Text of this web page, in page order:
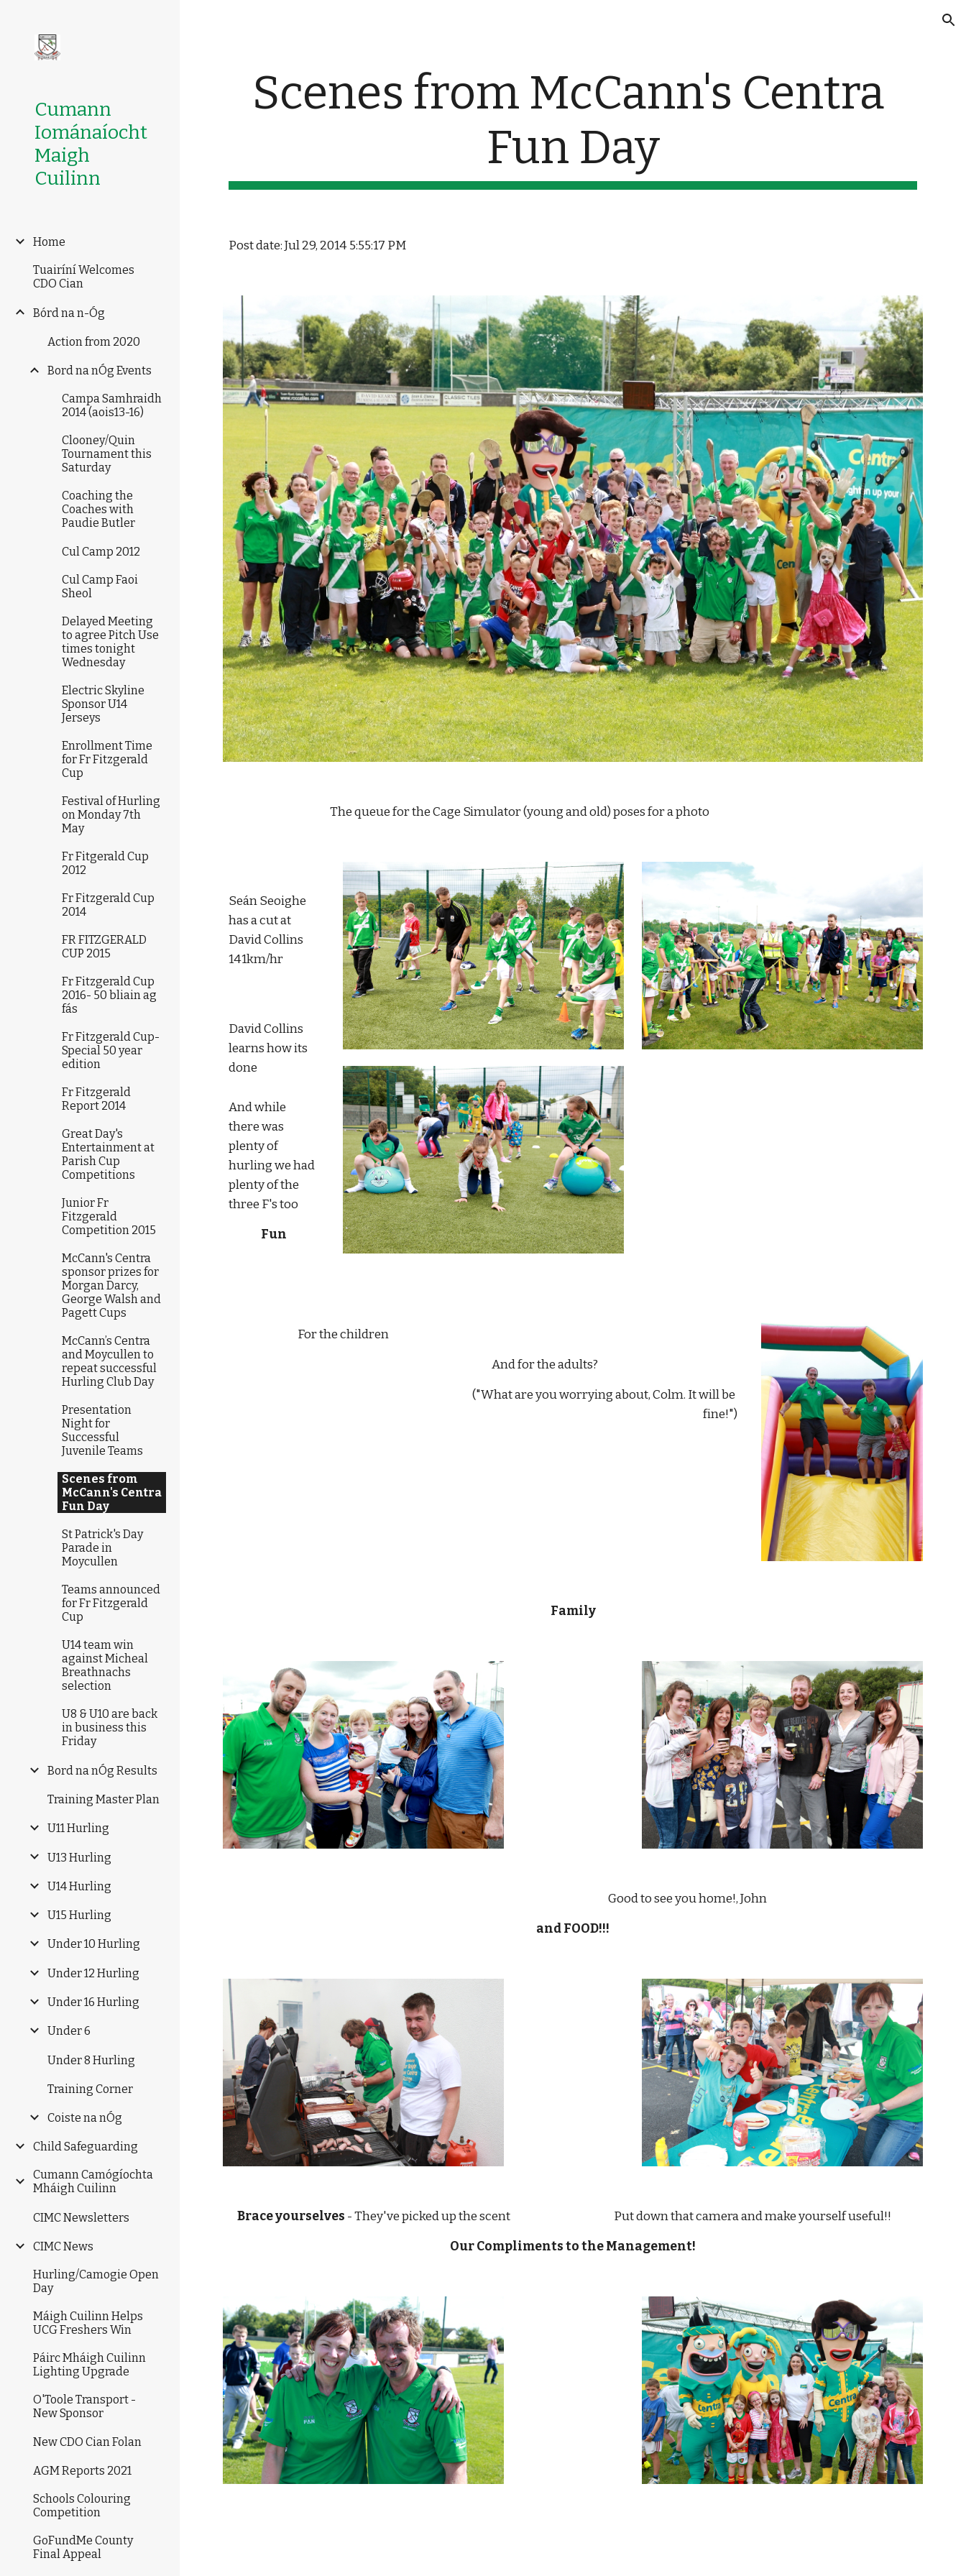
Cumann
Iománaíocht
Maigh
Cuilinn
Home
Tuairíní Welcomes
CDO Cian
Bórd na n-Óg
Action from 2020
Bord na nÓg Events
Campa Samhraidh
2014 (aois13-16)
Clooney/Quin
Tournament this
Saturday
Coaching the
Coaches with
Paudie Butler
Cul Camp 2012
Cul Camp Faoi
Sheol
Delayed Meeting
to agree Pitch Use
times tonight
Wednesday
Electric Skyline
Sponsor U14
Jerseys
Enrollment Time
for Fr Fitzgerald
Cup
Festival of Hurling
on Monday 7th
May
Fr Fitgerald Cup
2012
Fr Fitzgerald Cup
2014
FR FITZGERALD
CUP 2015
Fr Fitzgerald Cup
2016- 50 bliain ag
fás
Fr Fitzgerald Cup-
Special 50 year
edition
Fr Fitzgerald
Report 2014
Great Day's
Entertainment at
Parish Cup
Competitions
Junior Fr
Fitzgerald
Competition 2015
McCann's Centra
sponsor prizes for
Morgan Darcy,
George Walsh and
Pagett Cups
McCann’s Centra
and Moycullen to
repeat successful
Hurling Club Day
Presentation
Night for
Successful
Juvenile Teams
Scenes from
McCann's Centra
Fun Day
St Patrick's Day
Parade in
Moycullen
Teams announced
for Fr Fitzgerald
Cup
U14 team win
against Micheal
Breathnachs
selection
U8 & U10 are back
in business this
Friday
Bord na nÓg Results
Training Master Plan
U11 Hurling
U13 Hurling
U14 Hurling
U15 Hurling
Under 10 Hurling
Under 12 Hurling
Under 16 Hurling
Under 6
Under 8 Hurling
Training Corner
Coiste na nÓg
Child Safeguarding
Cumann Camógíochta
Mháigh Cuilinn
CIMC Newsletters
CIMC News
Hurling/Camogie Open
Day
Máigh Cuilinn Helps
UCG Freshers Win
Páirc Mháigh Cuilinn
Lighting Upgrade
O'Toole Transport -
New Sponsor
New CDO Cian Folan
AGM Reports 2021
Schools Colouring
Competition
GoFundMe County
Final Appeal
Scenes from McCann's Centra
Fun Day
Post date: Jul 29, 2014 5:55:17 PM
                                               The queue for the Cage Simulator (young and old) poses for a photo
Seán Seoighe
has a cut at
David Collins
141km/hr
David Collins
learns how its
done
And while
there was
plenty of
hurling we had
plenty of the
three F's too
Fun
                                For the children
                                                                                                                          And for the adults?
                                                                                                                 ("What are you worrying about, Colm. It will be
fine!")
Family
                                                                                                                                                                                Good to see you home!, John
and FOOD!!!
    Brace yourselves
- They've picked up the scent                                                Put down that camera and make yourself useful!!
Our Compliments to the Management!